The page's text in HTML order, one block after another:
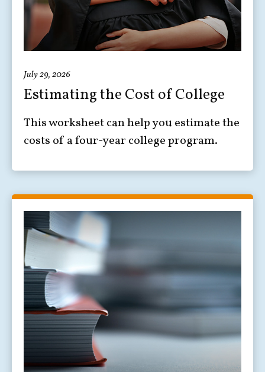
July 29, 2026
Estimating the Cost of College
This worksheet can help you estimate the
costs of a four-year college program.